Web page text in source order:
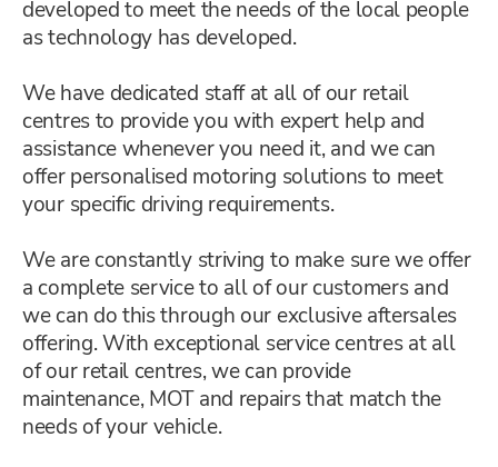
developed to meet the needs of the local people
as technology has developed.
We have dedicated staff at all of our retail
centres to provide you with expert help and
assistance whenever you need it, and we can
offer personalised motoring solutions to meet
your specific driving requirements.
We are constantly striving to make sure we offer
a complete service to all of our customers and
we can do this through our exclusive aftersales
offering. With exceptional service centres at all
of our retail centres, we can provide
maintenance, MOT and repairs that match the
needs of your vehicle.